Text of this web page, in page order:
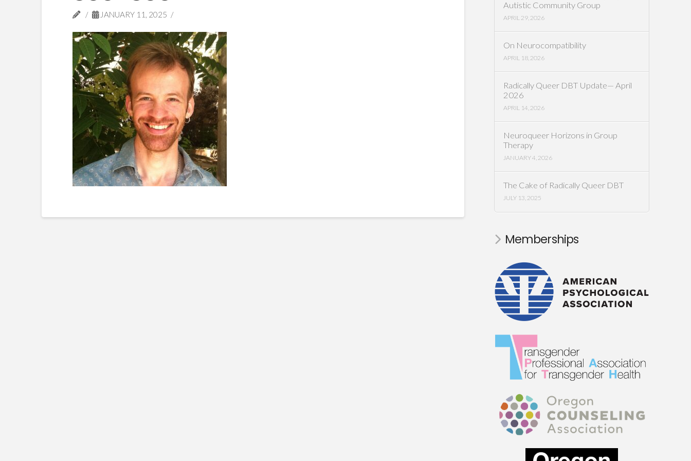
JANUARY 11, 2025
Autistic Community Group
APRIL 29, 2026
On Neurocompatibility
APRIL 18, 2026
Radically Queer DBT Update— April
2026
APRIL 14, 2026
Neuroqueer Horizons in Group
Therapy
JANUARY 4, 2026
The Cake of Radically Queer DBT
JULY 13, 2025
Memberships